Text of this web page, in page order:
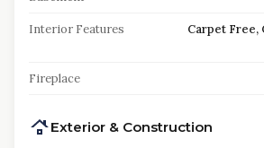
Interior Features
Carpet Free,
Fireplace
Exterior & Construction